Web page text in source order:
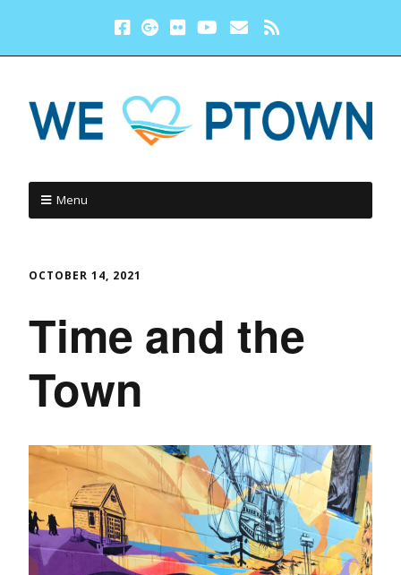
Menu
OCTOBER 14, 2021
Time and the
Town